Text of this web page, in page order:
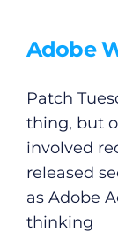
Adobe
Patch
thing, but
involved
released
as Adobe
thinking